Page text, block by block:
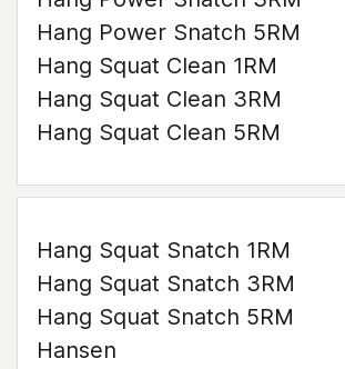
Hang Power Snatch 5RM
Hang Squat Clean 1RM
Hang Squat Clean 3RM
Hang Squat Clean 5RM
Hang Squat Snatch 1RM
Hang Squat Snatch 3RM
Hang Squat Snatch 5RM
Hansen